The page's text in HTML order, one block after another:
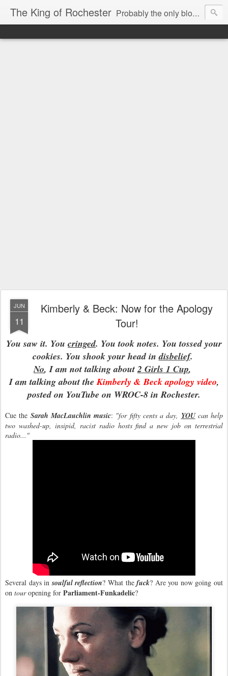
The King of Rochester Probably the only blog that takes on the Rochester, NY media...and wins!
JUN
11
Kimberly & Beck: Now for the Apology
Tour!
You saw it. You cringed. You took notes. You tossed your
cookies. You shook your head indisbelief.
No, I am not talking about2 Girls 1 Cup,
I am talking about theKimberly & Beck apology video,
posted on YouTube on WROC-8 in Rochester.
Cue the Sarah MacLauchlin music: "for fifty cents a day, YOUcan help
two washed-up, insipid, racist radio hosts find a new job on terrestrial
radio..."
Several days insoulful reflection? What thefuck? Are you now going out
on touropening for Parliament-Funkadelic?